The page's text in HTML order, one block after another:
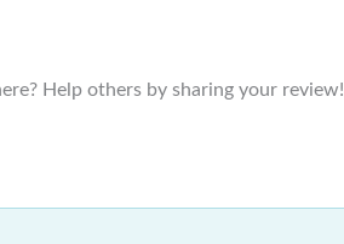
Help others by sharing your review!